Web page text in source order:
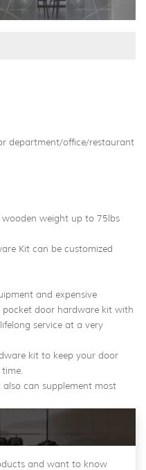
department/office/restaurant
weight up to 75lbs
Kit can be customized
and expensive
pocket door hardware kit with
service at a very
kit to keep your door
can supplement most
and want to know